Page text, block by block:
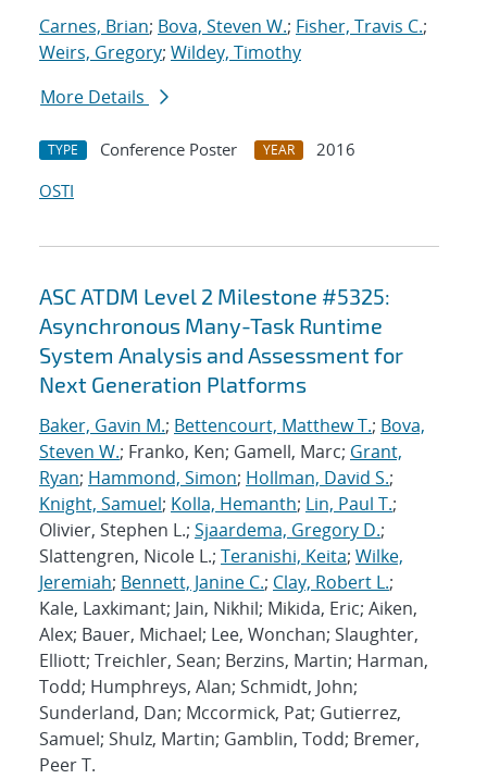
Carnes, Brian; Bova, Steven W.; Fisher, Travis C.;
Weirs, Gregory; Wildey, Timothy
More Details
TYPE Conference Poster YEAR
2016
OSTI
ASC ATDM Level 2 Milestone #5325:
Asynchronous Many-Task Runtime
System Analysis and Assessment for
Next Generation Platforms
Baker, Gavin M.; Bettencourt, Matthew T.; Bova,
Steven W.; Franko, Ken; Gamell, Marc; Grant,
Ryan; Hammond, Simon; Hollman, David S.;
Knight, Samuel; Kolla, Hemanth; Lin, Paul T.;
Olivier, Stephen L.; Sjaardema, Gregory D.;
Slattengren, Nicole L.; Teranishi, Keita; Wilke,
Jeremiah; Bennett, Janine C.; Clay, Robert L.;
Kale, Laxkimant; Jain, Nikhil; Mikida, Eric; Aiken,
Alex; Bauer, Michael; Lee, Wonchan; Slaughter,
Elliott; Treichler, Sean; Berzins, Martin; Harman,
Todd; Humphreys, Alan; Schmidt, John;
Sunderland, Dan; Mccormick, Pat; Gutierrez,
Samuel; Shulz, Martin; Gamblin, Todd; Bremer,
Peer T.